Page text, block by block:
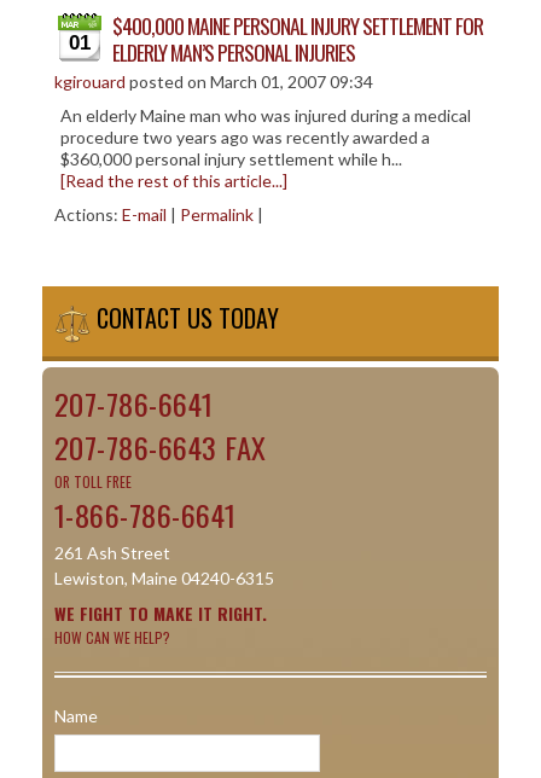
01
$400,000 MAINE PERSONAL INJURY SETTLEMENT FOR
ELDERLY MAN’S PERSONAL INJURIES
kgirouard posted on March 01, 2007 09:34
An elderly Maine man who was injured during a medical
procedure two years ago was recently awarded a
$360,000 personal injury settlement while h...
[Read the rest of this article...]
Actions: E-mail | Permalink |
CONTACT US TODAY
207-786-6641
207-786-6643 FAX
OR TOLL FREE
1-866-786-6641
261 Ash Street
Lewiston, Maine 04240-6315
WE FIGHT TO MAKE IT RIGHT.
HOW CAN WE HELP?
Name